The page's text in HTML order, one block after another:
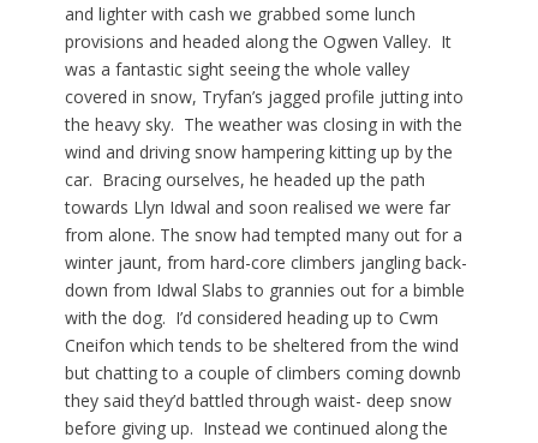
and lighter with cash we grabbed some lunch
provisions and headed along the Ogwen Valley. It
was a fantastic sight seeing the whole valley
covered in snow, Tryfan’s jagged profile jutting into
the heavy sky. The weather was closing in with the
wind and driving snow hampering kitting up by the
car. Bracing ourselves, he headed up the path
towards Llyn Idwal and soon realised we were far
from alone. The snow had tempted many out for a
winter jaunt, from hard-core climbers jangling back-
down from Idwal Slabs to grannies out for a bimble
with the dog. I’d considered heading up to Cwm
Cneifon which tends to be sheltered from the wind
but chatting to a couple of climbers coming downb
they said they’d battled through waist- deep snow
before giving up. Instead we continued along the